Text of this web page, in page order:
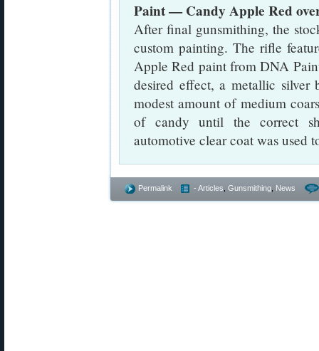
Paint — Candy Apple Red
After final gunsmithing, the
custom painting. The rifle
Apple Red paint from DNA
desired effect, a metallic silver
modest amount of medium
of candy until the correct
automotive clear coat was used
Permalink - Articles Gunsmithing News